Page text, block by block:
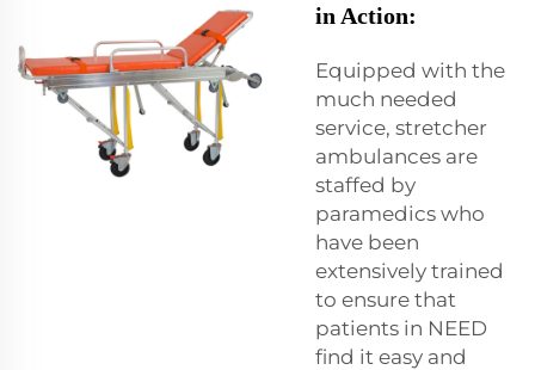
in Action:
Equipped with the
much needed
service, stretcher
ambulances are
staffed by
paramedics who
have been
extensively trained
to ensure that
patients in NEED
find it easy and